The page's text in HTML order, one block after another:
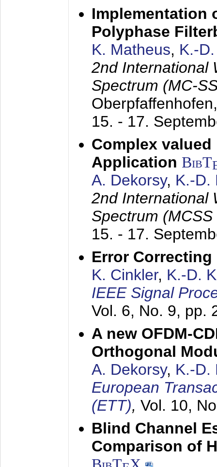
Implementation
Polyphase
K. Matheus, K.-
2nd International
Spectrum (MC-
15. - 17.
Complex valued
Application BibT
A. Dekorsy, K.-D.
2nd International
Spectrum
15. - 17.
Error
K. Cinkler, K.-D.
IEEE Signal
Vol. 6, No. 9, pp.
A new OFDM-
Orthogonal
A. Dekorsy, K.-D.
European
(ETT), Vol. 10,
Blind Channel
Comparison of